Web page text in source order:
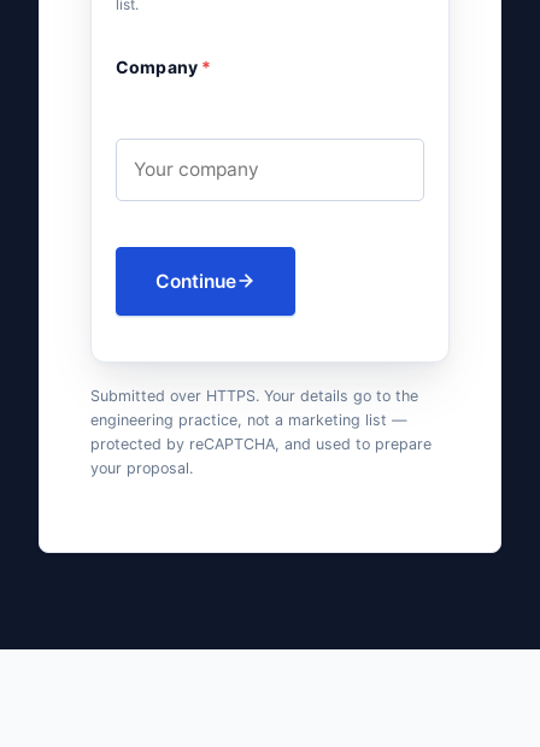
list.
Company *
Continue
Submitted over HTTPS. Your details go to the
engineering practice, not a marketing list —
protected by reCAPTCHA, and used to prepare
your proposal.